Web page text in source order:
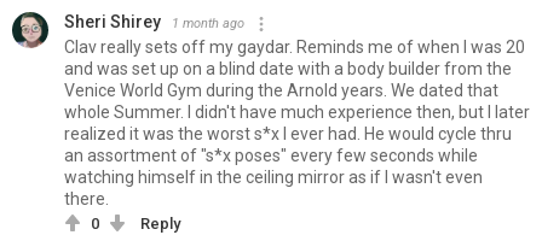
Sheri Shirey 1 month ago
Clav really sets off my gaydar. Reminds me of when I was 20
and was set up on a blind date with a body builder from the
Venice World Gym during the Arnold years. We dated that
whole Summer. I didn't have much experience then, but I later
realized it was the worst s*x I ever had. He would cycle thru
an assortment of "s*x poses" every few seconds while
watching himself in the ceiling mirror as if I wasn't even
there.
0 Reply